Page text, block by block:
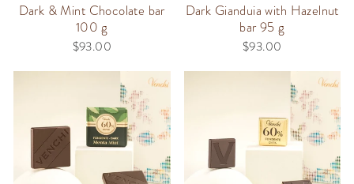
Dark & Mint Chocolate bar
100 g
$93.00
Dark Gianduia with Hazelnut
bar 95 g
$93.00